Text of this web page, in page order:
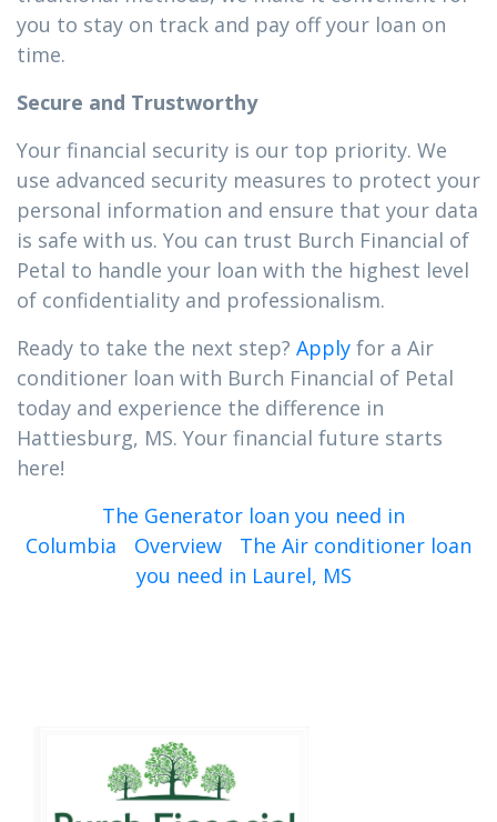
you to stay on track and pay off your loan on
time.
Secure and Trustworthy
Your financial security is our top priority. We
use advanced security measures to protect your
personal information and ensure that your data
is safe with us. You can trust Burch Financial of
Petal to handle your loan with the highest level
of confidentiality and professionalism.
Ready to take the next step? Apply for a Air
conditioner loan with Burch Financial of Petal
today and experience the difference in
Hattiesburg, MS. Your financial future starts
here!
The Generator loan you need in
Columbia
Overview
The Air conditioner loan
you need in Laurel, MS